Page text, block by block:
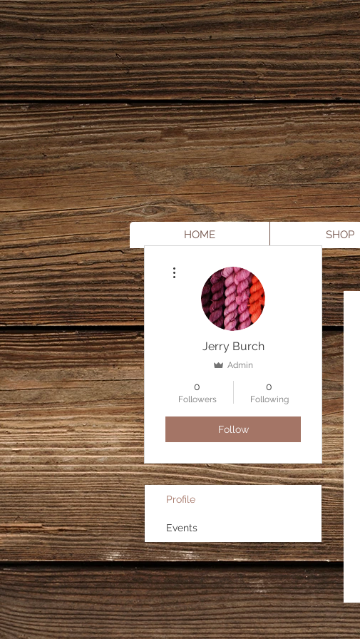
HOME SHOP
Jerry Burch
Admin
0
Followers
0
Following
Follow
Profile
Events